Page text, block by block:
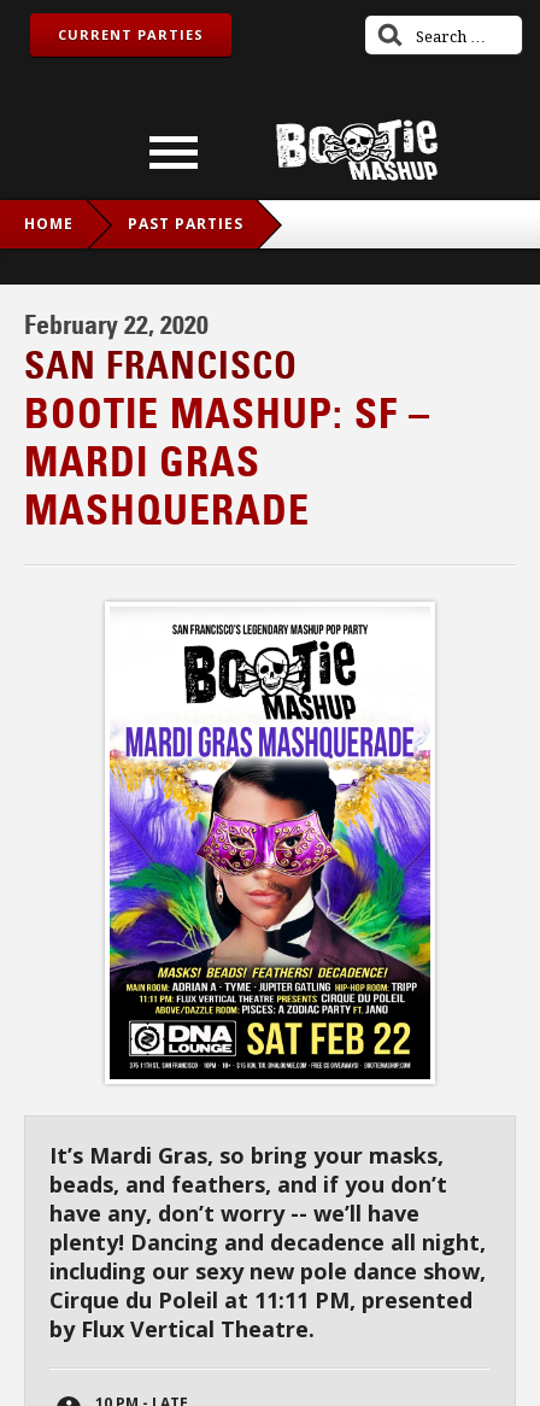
CURRENT PARTIES
HOME PAST PARTIES
February 22, 2020
SAN FRANCISCO
BOOTIE MASHUP: SF –
MARDI GRAS
MASHQUERADE
It’s Mardi Gras, so bring your masks,
beads, and feathers, and if you don’t
have any, don’t worry -- we’ll have
plenty! Dancing and decadence all night,
including our sexy new pole dance show,
Cirque du Poleil at 11:11 PM, presented
by Flux Vertical Theatre.